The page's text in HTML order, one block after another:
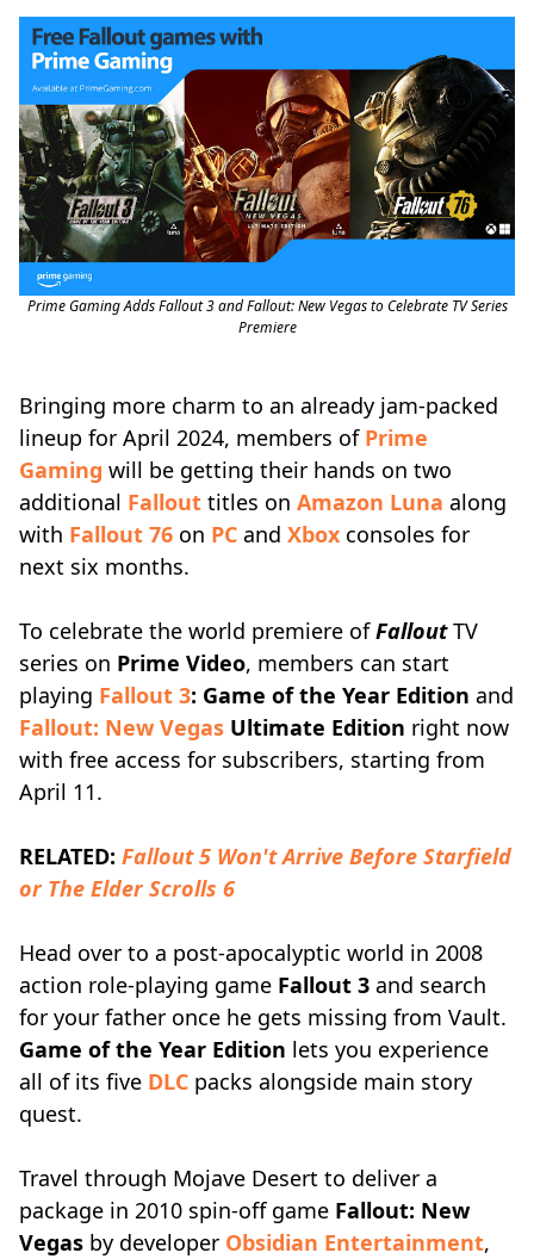
Prime Gaming Adds Fallout 3 and Fallout: New Vegas to Celebrate TV Series
Premiere
Bringing more charm to an already jam-packed
lineup for April 2024, members of Prime
Gaming will be getting their hands on two
additional Fallout titles on Amazon Luna along
with Fallout 76 on PC and Xbox consoles for
next six months.
To celebrate the world premiere ofFalloutTV
series on Prime Video, members can start
playing Fallout 3: Game of the Year Edition and
Fallout: New Vegas Ultimate Edition right now
with free access for subscribers, starting from
April 11.
RELATED: Fallout 5 Won't Arrive Before Starfield
or The Elder Scrolls 6
Head over to a post-apocalyptic world in 2008
action role-playing game Fallout 3 and search
for your father once he gets missing from Vault.
Game of the Year Edition lets you experience
all of its five DLC packs alongside main story
quest.
Travel through Mojave Desert to deliver a
package in 2010 spin-off game Fallout: New
Vegas by developer Obsidian Entertainment,